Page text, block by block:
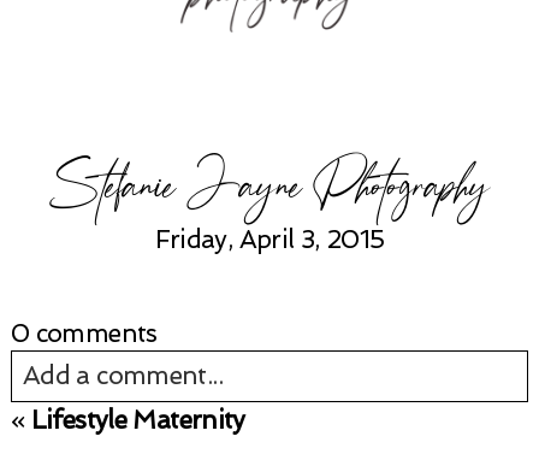
Stefanie Jayne Photography
Friday, April 3, 2015
0 comments
Add a comment...
« Lifestyle Maternity